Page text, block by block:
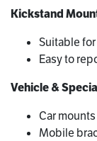
Kickstand
Suitable
Easy to
Vehicle &
Car mounts
Mobile